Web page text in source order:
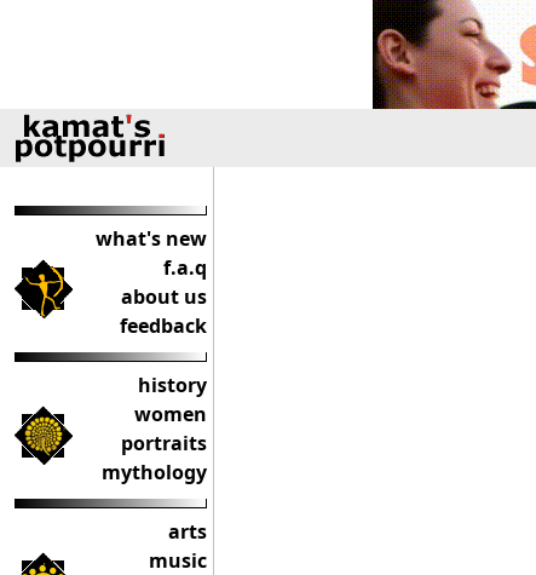
what's new
f.a.q
about us
feedback
history
women
portraits
mythology
arts
music